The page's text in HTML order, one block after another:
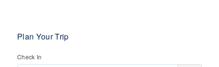
Plan Your Trip
Check In